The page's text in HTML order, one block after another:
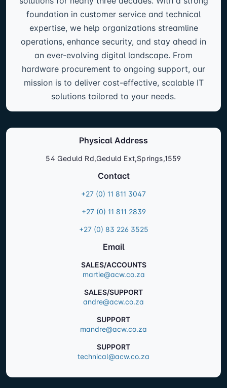
foundation in customer service and technical
expertise, we help organizations streamline
operations, enhance security, and stay ahead in
an ever-evolving digital landscape. From
hardware procurement to ongoing support, our
mission is to deliver cost-effective, scalable IT
solutions tailored to your needs.
Physical Address
54 Geduld Rd,Geduld Ext,Springs,1559
Contact
+27 (0) 11 811 3047
+27 (0) 11 811 2839
+27 (0) 83 226 3525
Email
SALES/ACCOUNTS
martie@acw.co.za
SALES/SUPPORT
andre@acw.co.za
SUPPORT
mandre@acw.co.za
SUPPORT
technical@acw.co.za